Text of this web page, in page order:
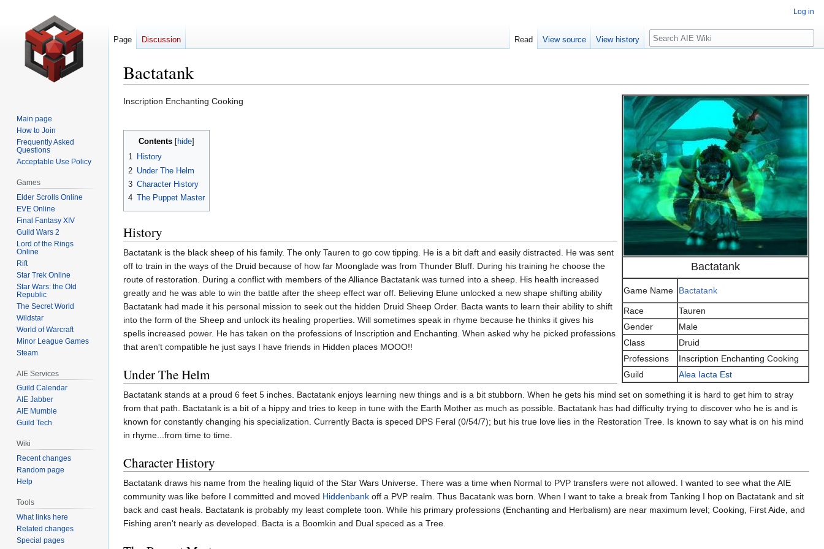
Bactatank
Jump
navigation
Jump
search
Bactatank
Game Name Bactatank
Race
Tauren
Gender
Male
Class
Druid
Professions
Inscription Enchanting Cooking
Guild
Alea Iacta Est
Inscription Enchanting Cooking
Contents
1 History
2 Under The Helm
3 Character History
4 The Puppet Master
History
Bactatank is the black sheep of his family. The only Tauren to go cow tipping. He is a bit daft and easily distracted. He was sent
off to train in the ways of the Druid because of how far Moonglade was from Thunder Bluff. During his training he choose the
route of restoration. During a conflict with members of the Alliance Bactatank was turned into a sheep. His health increased
greatly and he was able to win the battle after the sheep effect war off. Believing Elune unlocked a new shape shifting ability
Bactatank had made it his personal mission to seek out the hidden Druid Sheep Order. Bacta wants to learn their ability to shift
into the form of the Sheep and unlock its healing properties. Will sometimes speak in rhyme because he thinks it gives his
spells increased power. He has taken on the professions of Inscription and Enchanting. When asked why he picked professions
that aren't compatible he just says I have friends in Hidden places MOOO!!
Under The Helm
Bactatank stands at a proud 6 feet 5 inches. Bactatank enjoys learning new things and is a bit stubborn. When he gets his mind set on something it is hard to get him to stray
from that path. Bactatank is a bit of a hippy and tries to keep in tune with the Earth Mother as much as possible. Bactatank has had difficulty trying to discover who he is and is
known for constantly changing his specialization. Currently Bacta is speced DPS Feral (0/54/7); but his true love lies in the Restoration Tree. Is known to say what is on his mind
in rhyme...from time to time.
Character History
Bactatank draws his name from the healing liquid of the Star Wars Universe. There was a time when Normal to PVP transfers were not allowed. I wanted to see what the AIE
community was like before I committed and moved Hiddenbank off a PVP realm. Thus Bacatank was born. When I want to take a break from Tanking I hop on Bactatank and sit
back and cast heals. Bactatank is probably my least complete toon. While his primary professions (Enchanting and Herbalism) are near maximum level; Cooking, First Aide, and
Fishing aren't nearly as developed. Bacta is a Boomkin and Dual speced as a Tree.
Log in
Page Discussion Read View source View history Search
Main page
How to Join
Frequently Asked
Questions
Acceptable Use Policy
Games
Elder Scrolls Online
EVE Online
Final Fantasy XIV
Guild Wars 2
Lord of the Rings
Online
Rift
Star Trek Online
Star Wars: the Old
Republic
The Secret World
Wildstar
World of Warcraft
Minor League Games
Steam
AIE Services
Guild Calendar
AIE Jabber
AIE Mumble
Guild Tech
Wiki
Recent changes
Random page
Help
Tools
What links here
Related changes
Special pages